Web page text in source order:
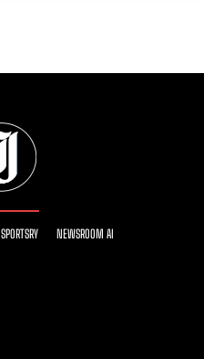
SPORTSRY NEWSROOM AI